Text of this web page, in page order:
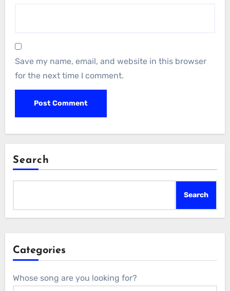
Save my name, email, and website in this browser
for the next time I comment.
Search
Search
Categories
Whose song are you looking for?